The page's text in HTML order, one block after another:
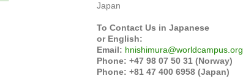
Japan
To Contact Us in Japanese
or English:
Email: hnishimura@worldcampus.org
Phone: +47 98 07 50 31 (Norway)
Phone: +81 47 400 6958 (Japan)